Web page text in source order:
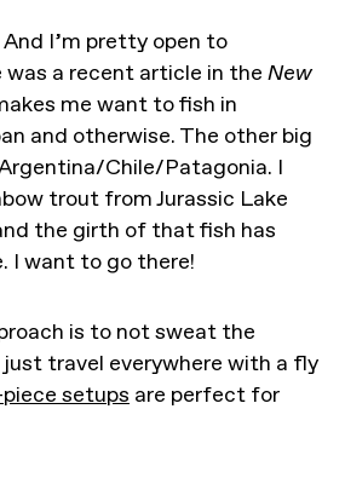
I’m pretty open to
a recent article in the New
me want to fish in
and otherwise. The other big
Chile/Patagonia. I
trout from Jurassic Lake
the girth of that fish has
I want to go there!
is to not sweat the
travel everywhere with a fly
setups are perfect for